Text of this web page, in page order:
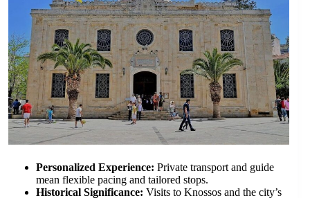
Personalized Experience: Private transport and guide
mean flexible pacing and tailored stops.
Historical Significance: Visits to Knossos and the city’s